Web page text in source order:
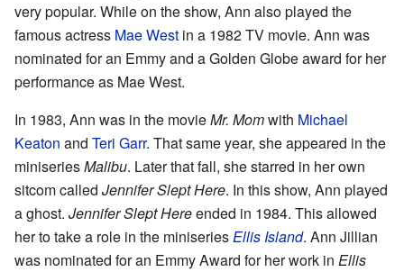
very popular. While on the show, Ann also played the
famous actress Mae West in a 1982 TV movie. Ann was
nominated for an Emmy and a Golden Globe award for her
performance as Mae West.
In 1983, Ann was in the movieMr. Momwith Michael
Keaton and Teri Garr. That same year, she appeared in the
miniseriesMalibu. Later that fall, she starred in her own
sitcom called Jennifer Slept Here. In this show, Ann played
a ghost. Jennifer Slept Hereended in 1984. This allowed
her to take a role in the miniseriesEllis Island. Ann Jillian
was nominated for an Emmy Award for her work in Ellis